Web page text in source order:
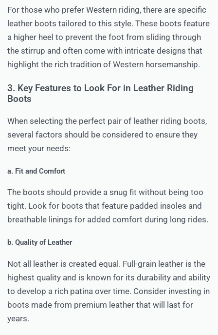
For those who prefer Western riding, there are specific
leather boots tailored to this style. These boots feature
a higher heel to prevent the foot from sliding through
the stirrup and often come with intricate designs that
highlight the rich tradition of Western horsemanship.
3. Key Features to Look For in Leather Riding
Boots
When selecting the perfect pair of leather riding boots,
several factors should be considered to ensure they
meet your needs:
a. Fit and Comfort
The boots should provide a snug fit without being too
tight. Look for boots that feature padded insoles and
breathable linings for added comfort during long rides.
b. Quality of Leather
Not all leather is created equal. Full-grain leather is the
highest quality and is known for its durability and ability
to develop a rich patina over time. Consider investing in
boots made from premium leather that will last for
years.